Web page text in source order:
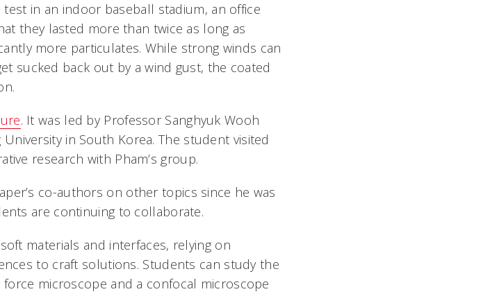
in an indoor baseball stadium, an office
they lasted more than twice as long as
more particulates. While strong winds can
sucked back out by a wind gust, the coated
. It was led by Professor Sanghyuk Wooh
in South Korea. The student visited
research with Pham’s group.
co-authors on other topics since he was
are continuing to collaborate.
materials and interfaces, relying on
to craft solutions. Students can study the
microscope and a confocal microscope